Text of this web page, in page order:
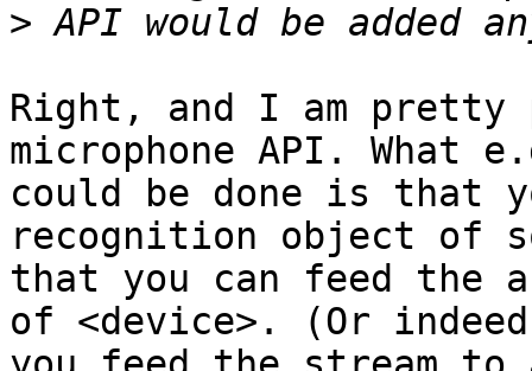
>
Right, and I am
microphone API. What
could be done is that
recognition object of
that you can feed the
of <device>. (Or